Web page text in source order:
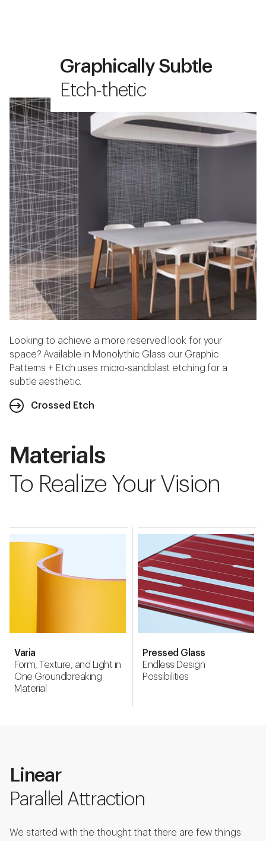
Graphically Subtle
Etch-thetic
Looking to achieve a more reserved look for your
space? Available in Monolythic Glass our Graphic
Patterns + Etch uses micro-sandblast etching for a
subtle aesthetic.
Crossed Etch
Materials
To Realize Your Vision
Varia
Form, Texture, and Light in
One Groundbreaking
Material
Pressed Glass
Endless Design
Possibilities
Linear
Parallel Attraction
We started with the thought that there are few things